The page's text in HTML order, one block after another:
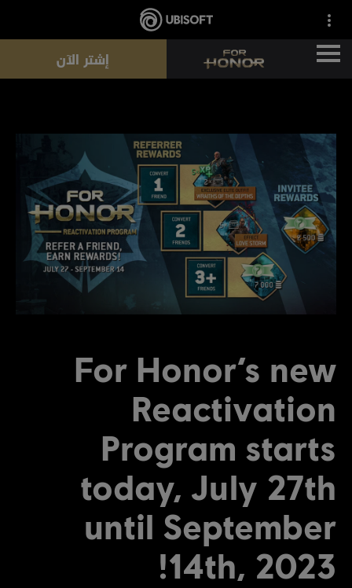
الأبطال
التذاكر
موسم جديد
الموارد
إشتر الآن
For Honor’s new
Reactivation
Program starts
today, July 27th
until September
14th, 2023!